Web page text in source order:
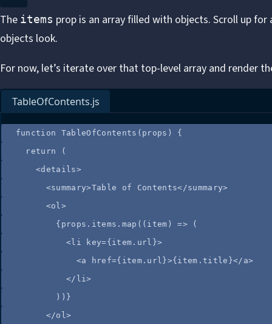
The items prop is an array filled with objects. Scroll up
objects look.
For now, let’s iterate over that top-level array and render
TableOfContents.js
function TableOfContents ( props )
{
return (
<details>
<summary>Table of Contents</summary>
<ol>
{ props . items . map ( ( item ) => (
< li key={ item . url }>
<a href={ item. url }>{ item . title }</ a>
</ li>
)) }
</ol>